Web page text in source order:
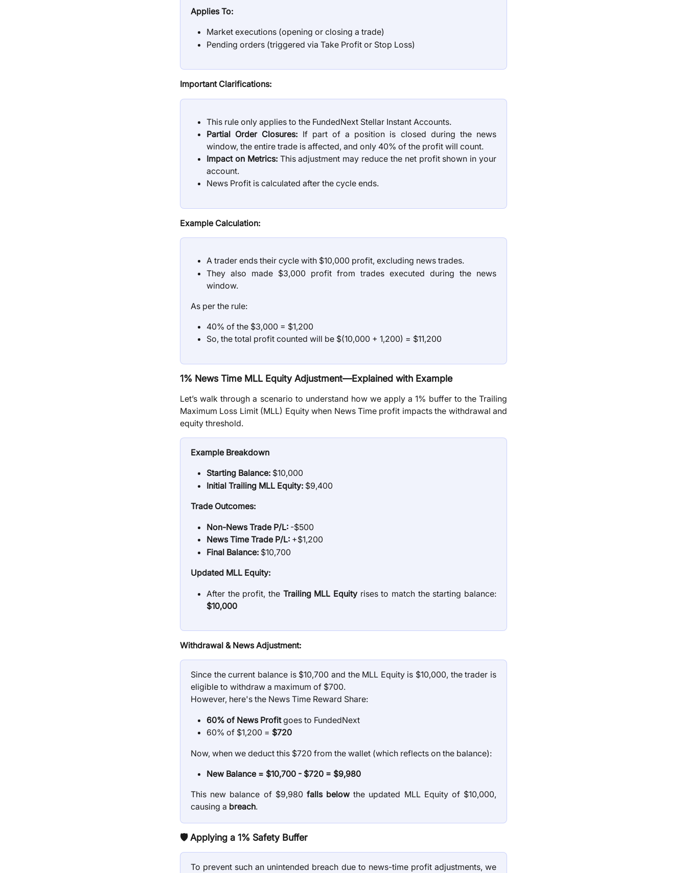
Applies To:
Market executions (opening or closing a trade)
Pending orders (triggered via Take Profit or Stop Loss)
Important Clarifications:
This rule only applies to the FundedNext Stellar Instant Accounts.
Partial Order Closures: If part of a position is closed during the news
window, the entire trade is affected, and only 40% of the profit will count.
Impact on Metrics:This adjustment may reduce the net profit shown in your
account.
News Profit is calculated after the cycle ends.
Example Calculation:
A trader ends their cycle with $10,000 profit, excluding news trades.
They also made $3,000 profit from trades executed during the news
window.
As per the rule:
40% of the $3,000 = $1,200
So, the total profit counted will be $(10,000 + 1,200) = $11,200
1% News Time MLL Equity Adjustment—Explained with Example
Let’s walk through a scenario to understand how we apply a 1% buffer to the Trailing
Maximum Loss Limit (MLL) Equity when News Time profit impacts the withdrawal and
equity threshold.
Example Breakdown
Starting Balance: $10,000
Initial Trailing MLL Equity: $9,400
Trade Outcomes:
Non-News Trade P/L: -$500
News Time Trade P/L: +$1,200
Final Balance: $10,700
Updated MLL Equity:
After the profit, the Trailing MLL Equity rises to match the starting balance:
$10,000
Withdrawal & News Adjustment:
Since the current balance is $10,700 and the MLL Equity is $10,000, the trader is
eligible to withdraw a maximum of $700.
However, here's the News Time Reward Share:
60% of News Profitgoes to FundedNext
60% of $1,200 = $720
Now, when we deduct this $720 from the wallet (which reflects on the balance):
New Balance = $10,700 - $720 = $9,980
This new balance of $9,980 falls below the updated MLL Equity of $10,000,
causing a breach.
🛡️Applying a 1% Safety Buffer
To prevent such an unintended breach due to news-time profit adjustments, we